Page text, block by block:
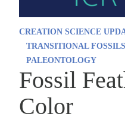
CREATION SCIENCE
TRANSITIONAL FOSSILS
PALEONTOLOGY
Fossil
Color